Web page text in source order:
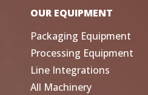
OUR EQUIPMENT
Packaging Equipment
Processing Equipment
Line Integrations
All Machinery